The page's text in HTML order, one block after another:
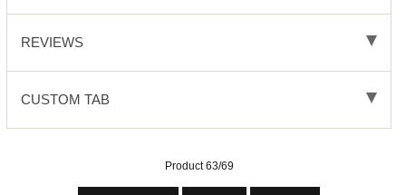
REVIEWS
CUSTOM TAB
Product 63/69